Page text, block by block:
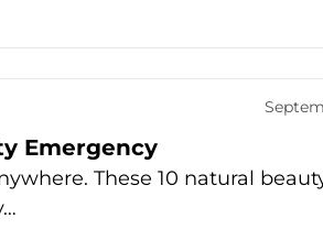
Emergency
These 10 natural